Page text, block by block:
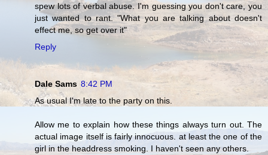
spew lots of verbal abuse. I'm guessing you don't care, you
just wanted to rant. "What you are talking about doesn't
effect me, so get over it"
Reply
Dale Sams 8:42 PM
As usual I'm late to the party on this.
Allow me to explain how these things always turn out. The
actual image itself is fairly innocuous. at least the one of the
girl in the headdress smoking. I haven't seen any others.